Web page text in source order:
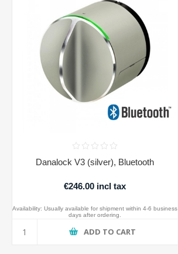
Danalock V3 (silver), Bluetooth
€246.00 incl tax
ADD TO CART
Availability: Usually available for shipment within 4-6 business
days after ordering.